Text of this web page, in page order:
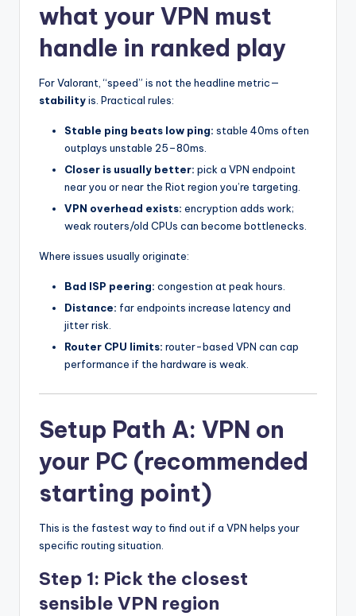
what your VPN must
handle in ranked play
For Valorant, “speed” is not the headline metric—
stabilityis. Practical rules:
Stable ping beats low ping: stable 40ms often
outplays unstable 25–80ms.
Closer is usually better: pick a VPN endpoint
near you or near the Riot region you’re targeting.
VPN overhead exists: encryption adds work;
weak routers/old CPUs can become bottlenecks.
Where issues usually originate:
Bad ISP peering: congestion at peak hours.
Distance: far endpoints increase latency and
jitter risk.
Router CPU limits: router-based VPN can cap
performance if the hardware is weak.
Setup Path A: VPN on
your PC (recommended
starting point)
This is the fastest way to find out if a VPN helps your
specific routing situation.
Step 1: Pick the closest
sensible VPN region